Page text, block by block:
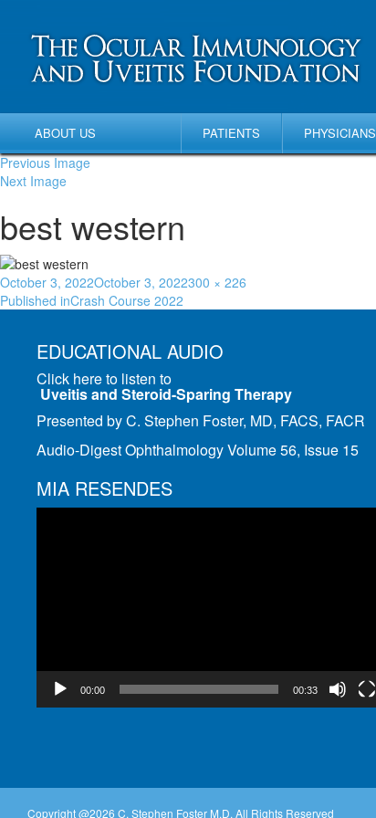
ABOUT US PATIENTS PHYSICIANS
Previous Image
Next Image
best western
October 3, 2022October 3, 2022300 × 226
Published inCrash Course 2022
EDUCATIONAL AUDIO
Click here to listen to
Uveitis and Steroid-Sparing Therapy
Presented by C. Stephen Foster, MD, FACS, FACR
Audio-Digest Ophthalmology Volume 56, Issue 15
MIA RESENDES
00:00 00:33
Copyright @2026 C. Stephen Foster M.D. All Rights Reserved